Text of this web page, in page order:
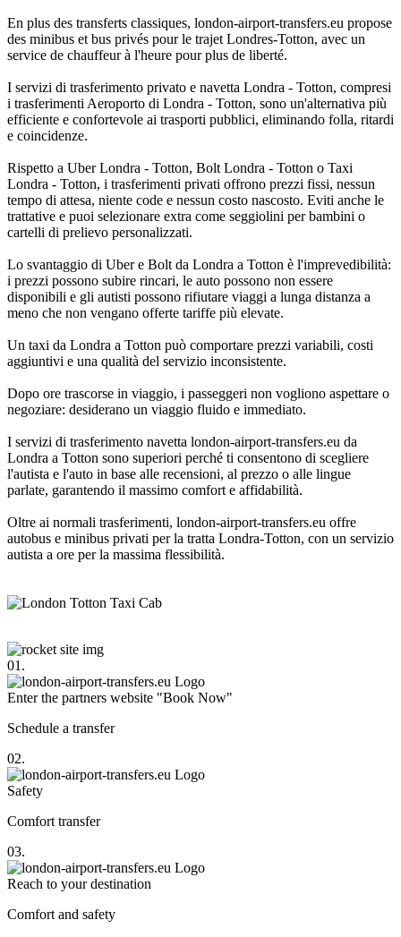
En plus des transferts classiques, london-airport-transfers.eu propose
des minibus et bus privés pour le trajet Londres-Totton, avec un
service de chauffeur à l'heure pour plus de liberté.
I servizi di trasferimento privato e navetta Londra - Totton, compresi
i trasferimenti Aeroporto di Londra - Totton, sono un'alternativa più
efficiente e confortevole ai trasporti pubblici, eliminando folla, ritardi
e coincidenze.
Rispetto a Uber Londra - Totton, Bolt Londra - Totton o Taxi
Londra - Totton, i trasferimenti privati offrono prezzi fissi, nessun
tempo di attesa, niente code e nessun costo nascosto. Eviti anche le
trattative e puoi selezionare extra come seggiolini per bambini o
cartelli di prelievo personalizzati.
Lo svantaggio di Uber e Bolt da Londra a Totton è l'imprevedibilità:
i prezzi possono subire rincari, le auto possono non essere
disponibili e gli autisti possono rifiutare viaggi a lunga distanza a
meno che non vengano offerte tariffe più elevate.
Un taxi da Londra a Totton può comportare prezzi variabili, costi
aggiuntivi e una qualità del servizio inconsistente.
Dopo ore trascorse in viaggio, i passeggeri non vogliono aspettare o
negoziare: desiderano un viaggio fluido e immediato.
I servizi di trasferimento navetta london-airport-transfers.eu da
Londra a Totton sono superiori perché ti consentono di scegliere
l'autista e l'auto in base alle recensioni, al prezzo o alle lingue
parlate, garantendo il massimo comfort e affidabilità.
Oltre ai normali trasferimenti, london-airport-transfers.eu offre
autobus e minibus privati per la tratta Londra-Totton, con un servizio
autista a ore per la massima flessibilità.
01.
Enter the partners website "Book Now"
Schedule a transfer
02.
Safety
Comfort transfer
03.
Reach to your destination
Comfort and safety